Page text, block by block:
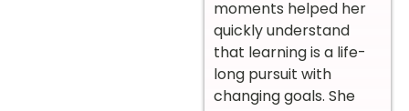
moments helped her
quickly understand
that learning is a life-
long pursuit with
changing goals. She